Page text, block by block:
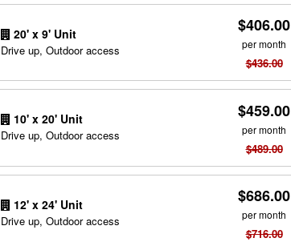
20' x 9' Unit
Drive up, Outdoor access
$406.00
per month
$436.00
10' x 20' Unit
Drive up, Outdoor access
$459.00
per month
$489.00
12' x 24' Unit
Drive up, Outdoor access
$686.00
per month
$716.00